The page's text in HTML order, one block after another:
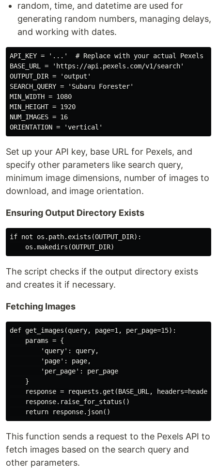
random, time, and datetime are used for
generating random numbers, managing delays,
and working with dates.
API_KEY = '...'  # Replace with your actual Pexels
BASE_URL = 'https://api.pexels.com/v1/search'
OUTPUT_DIR = 'output'
SEARCH_QUERY = 'Subaru Forester'
MIN_WIDTH = 1080
MIN_HEIGHT = 1920
NUM_IMAGES = 16
Set up your API key, base URL for Pexels, and
specify other parameters like search query,
minimum image dimensions, number of images to
download, and image orientation.
Ensuring Output Directory Exists
if not os.path.exists(OUTPUT_DIR):
The script checks if the output directory exists
and creates it if necessary.
Fetching Images
def get_images(query, page=1, per_page=15):
    params = {
        'query': query,
        'page': page,
        'per_page': per_page
    }
response = requests.get(BASE_URL,
    response.raise_for_status()
This function sends a request to the Pexels API to
fetch images based on the search query and
other parameters.